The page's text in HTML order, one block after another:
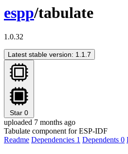
espp/tabulate
1.0.32
Latest stable version: 1.1.7
Star 0
uploaded 7 months ago
Tabulate component for ESP-IDF
Readme Dependencies 1 Dependents 0